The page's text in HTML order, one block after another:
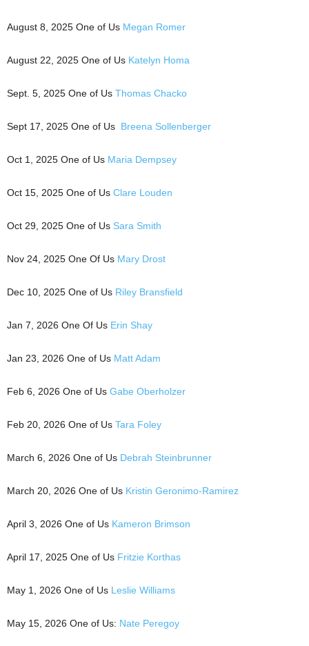
August 8, 2025 One of Us Megan Romer
August 22, 2025 One of Us Katelyn Homa
Sept. 5, 2025 One of Us Thomas Chacko
Sept 17, 2025 One of Us Breena Sollenberger
Oct 1, 2025 One of Us Maria Dempsey
Oct 15, 2025 One of Us Clare Louden
Oct 29, 2025 One of Us Sara Smith
Nov 24, 2025 One Of Us Mary Drost
Dec 10, 2025 One of Us Riley Bransfield
Jan 7, 2026 One Of Us Erin Shay
Jan 23, 2026 One of Us Matt Adam
Feb 6, 2026 One of Us Gabe Oberholzer
Feb 20, 2026 One of Us Tara Foley
March 6, 2026 One of Us Debrah Steinbrunner
March 20, 2026 One of Us Kristin Geronimo-Ramirez
April 3, 2026 One of Us Kameron Brimson
April 17, 2025 One of Us Fritzie Korthas
May 1, 2026 One of Us Leslie Williams
May 15, 2026 One of Us: Nate Peregoy